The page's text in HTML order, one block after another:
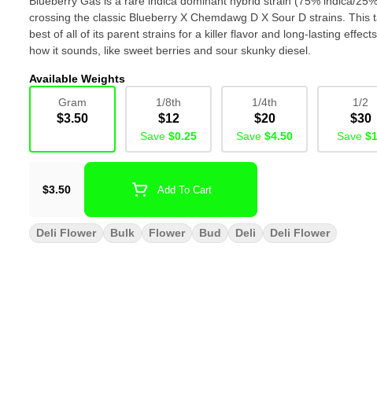
crossing the classic Blueberry X Chemdawg D X Sour D strains. This
best of all of its parent strains for a killer flavor and long-lasting
how it sounds, like sweet berries and sour skunky diesel.
Available Weights
Gram
$3.50
1/8th
$12
Save $0.25
1/4th
$20
Save $4.50
1/2
$30
Save
$3.50 Add To Cart
Deli Flower Bulk Flower Bud Deli Deli Flower